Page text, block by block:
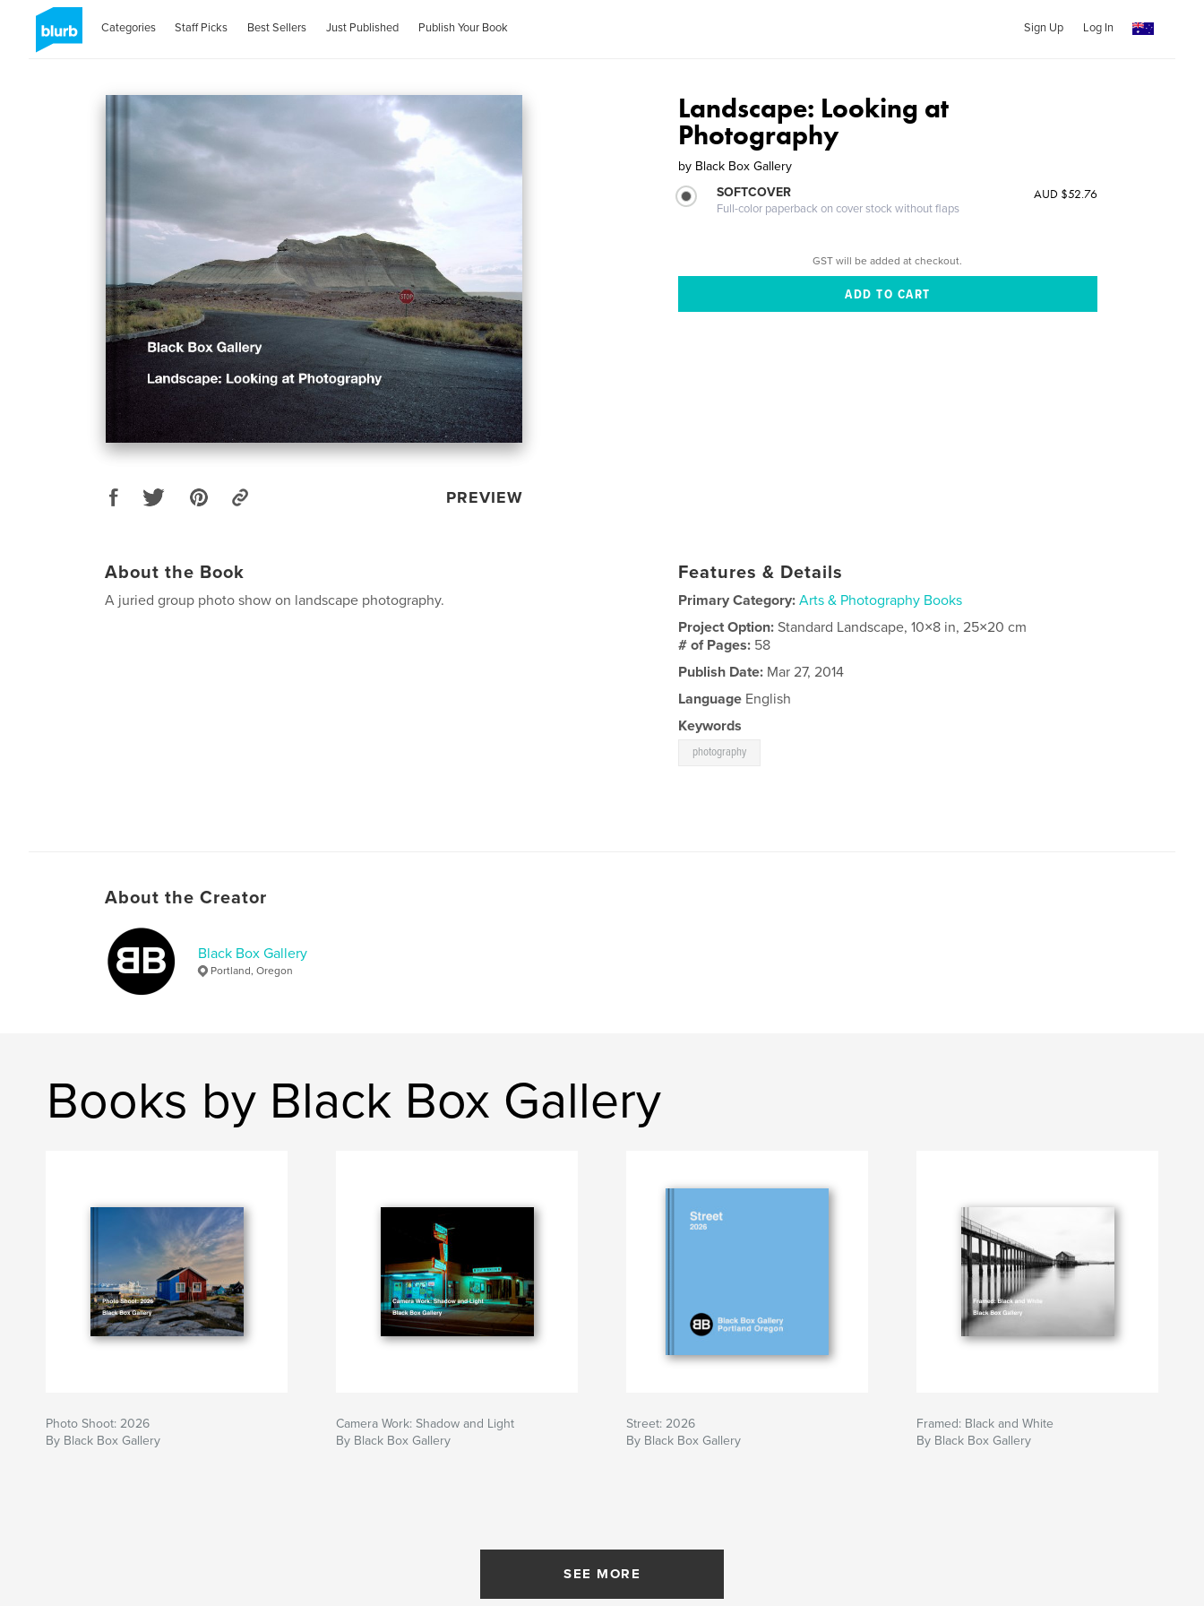
Categories Staff Picks Best Sellers Just Published Publish Your Book Sign Up Log In
PREVIEW
Landscape: Looking at
Photography
by Black Box Gallery
SOFTCOVER
Full-color paperback on cover stock without flaps
AUD $52.76
GST will be added at checkout.
About the Book
A juried group photo show on landscape photography.
Features & Details
Primary Category: Arts & Photography Books
Project Option:Standard Landscape, 10×8 in, 25×20 cm
# of Pages: 58
Publish Date: Mar 27, 2014
Language English
Keywords
photography
About the Creator
Black Box Gallery
Portland, Oregon
Books by Black Box Gallery
Photo Shoot: 2026
By Black Box Gallery
Camera Work: Shadow and Light
By Black Box Gallery
Street: 2026
By Black Box Gallery
Framed: Black and White
By Black Box Gallery
SEE MORE